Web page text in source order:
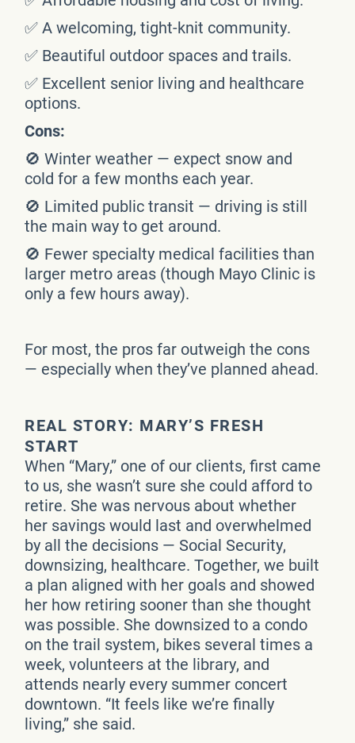
✅ A welcoming, tight-knit community.
✅ Beautiful outdoor spaces and trails.
✅ Excellent senior living and healthcare
options.
Cons:
🚫 Winter weather — expect snow and
cold for a few months each year.
🚫 Limited public transit — driving is still
the main way to get around.
🚫 Fewer specialty medical facilities than
larger metro areas (though Mayo Clinic is
only a few hours away).
For most, the pros far outweigh the cons
— especially when they’ve planned ahead.
REAL STORY: MARY’S FRESH
START
When “Mary,” one of our clients, first came
to us, she wasn’t sure she could afford to
retire. She was nervous about whether
her savings would last and overwhelmed
by all the decisions — Social Security,
downsizing, healthcare. Together, we built
a plan aligned with her goals and showed
her how retiring sooner than she thought
was possible. She downsized to a condo
on the trail system, bikes several times a
week, volunteers at the library, and
attends nearly every summer concert
downtown. “It feels like we’re finally
living,” she said.